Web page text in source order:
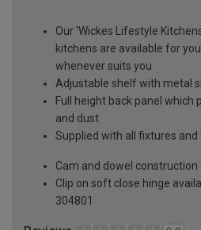
Our 'Wickes Lifestyle
kitchens are available for
whenever suits you
Adjustable shelf with metal
Full height back panel
and dust
Supplied with all fixtures
Cam and dowel
Clip on soft close hinge
304801